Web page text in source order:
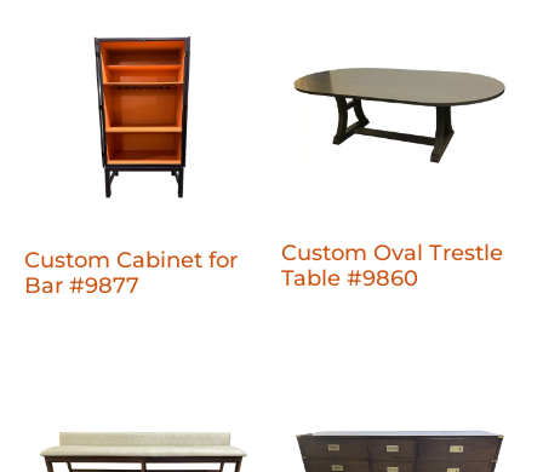
Custom Cabinet for
Bar #9877
Custom Oval Trestle
Table #9860